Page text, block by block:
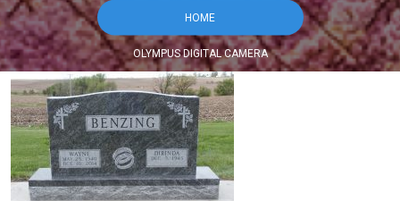
HOME
OLYMPUS DIGITAL CAMERA